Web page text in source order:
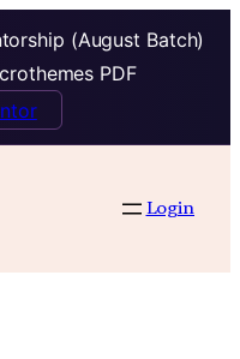
(August Batch)
PDF
Login